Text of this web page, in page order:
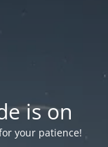
is on
your patience!